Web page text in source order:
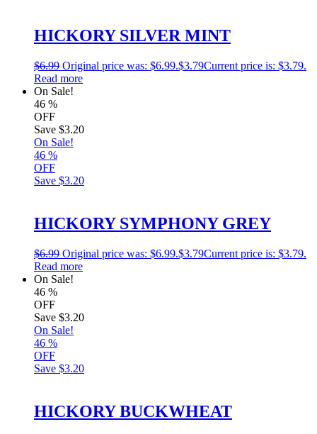
HICKORY SILVER MINT
$6.99 Original price was: $6.99.$3.79Current price is: $3.79.
Read more
On Sale!
46 %
OFF
Save $3.20
On Sale!
46 %
OFF
Save $3.20
HICKORY SYMPHONY GREY
$6.99 Original price was: $6.99.$3.79Current price is: $3.79.
Read more
On Sale!
46 %
OFF
Save $3.20
On Sale!
46 %
OFF
Save $3.20
HICKORY BUCKWHEAT